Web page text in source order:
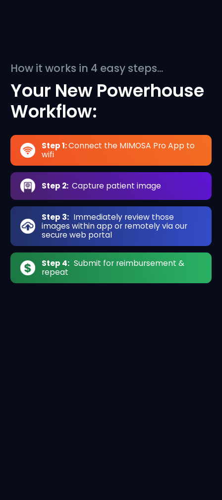
How it works in 4 easy steps...
Your New Powerhouse
Workflow:
Step 1:Connect the MIMOSA Pro App to
wifi
Step 2: Capture patient image
Step 3: Immediately review those
images within app or remotely via our
secure web portal
Step 4: Submit for reimbursement &
repeat